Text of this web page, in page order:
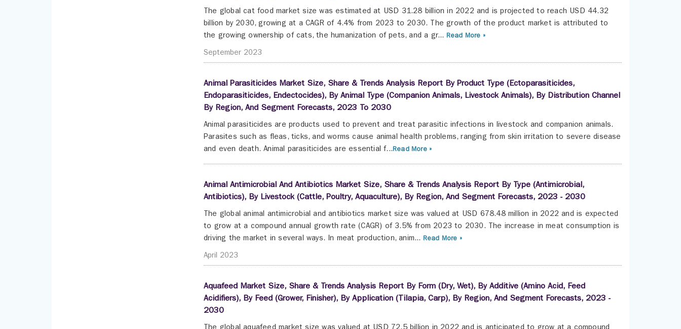
The global cat food market size was estimated at USD 31.28 billion in 2022 and is projected to reach USD 44.32
billion by 2030, growing at a CAGR of 4.4% from 2023 to 2030. The growth of the product market is attributed to
the growing ownership of cats, the humanization of pets, and a gr... Read More »
September 2023
Animal Parasiticides Market Size, Share & Trends Analysis Report By Product Type (Ectoparasiticides,
Endoparasiticides, Endectocides), By Animal Type (Companion Animals, Livestock Animals), By Distribution Channel
By Region, And Segment Forecasts, 2023 To 2030
Animal parasiticides are products used to prevent and treat parasitic infections in livestock and companion animals.
Parasites such as fleas, ticks, and worms cause animal health problems, ranging from skin irritation to severe disease
and even death. Animal parasiticides are essential f...Read More »
Animal Antimicrobial And Antibiotics Market Size, Share & Trends Analysis Report By Type (Antimicrobial,
Antibiotics), By Livestock (Cattle, Poultry, Aquaculture), By Region, And Segment Forecasts, 2023 - 2030
The global animal antimicrobial and antibiotics market size was valued at USD 678.48 million in 2022 and is expected
to grow at a compound annual growth rate (CAGR) of 3.5% from 2023 to 2030. The increase in meat consumption is
driving the market in several ways. In meat production, anim... Read More »
April 2023
Aquafeed Market Size, Share & Trends Analysis Report By Form (Dry, Wet), By Additive (Amino Acid, Feed
Acidifiers), By Feed (Grower, Finisher), By Application (Tilapia, Carp), By Region, And Segment Forecasts, 2023 -
2030